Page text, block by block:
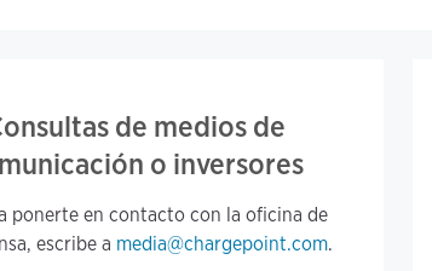
de medios de
o inversores
ponerte en contacto con la oficina de
escribe a media@chargepoint.com.